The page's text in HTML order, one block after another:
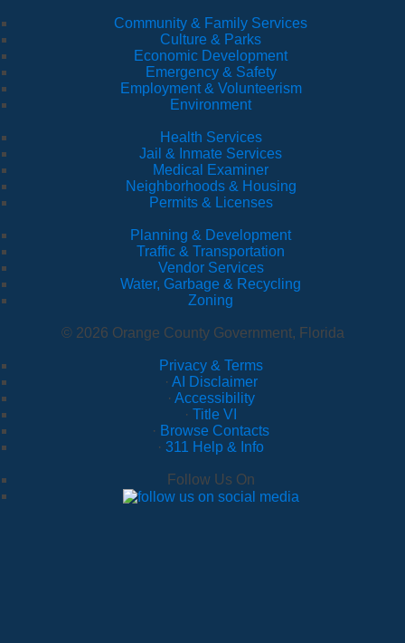
Community & Family Services
Culture & Parks
Economic Development
Emergency & Safety
Employment & Volunteerism
Environment
Health Services
Jail & Inmate Services
Medical Examiner
Neighborhoods & Housing
Permits & Licenses
Planning & Development
Traffic & Transportation
Vendor Services
Water, Garbage & Recycling
Zoning
© 2026 Orange County Government, Florida
Privacy & Terms
· AI Disclaimer
· Accessibility
· Title VI
· Browse Contacts
· 311 Help & Info
Follow Us On